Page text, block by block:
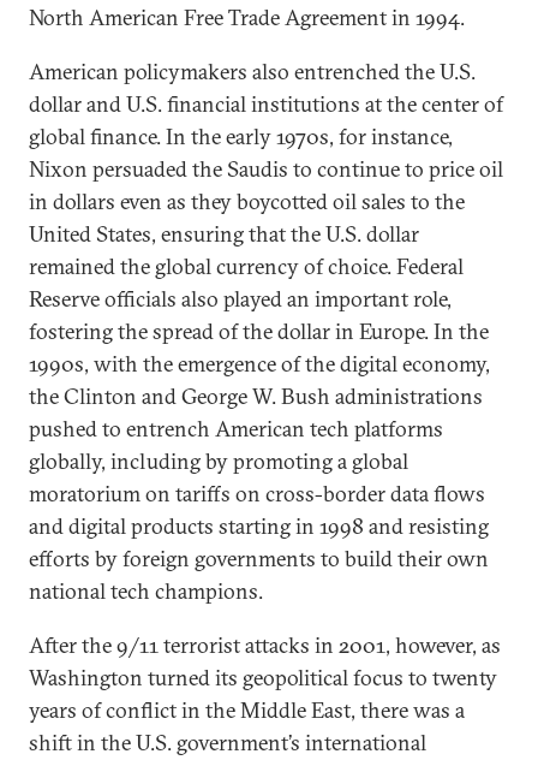
North American Free Trade Agreement in 1994.
American policymakers also entrenched the U.S.
dollar and U.S. financial institutions at the center of
global finance. In the early 1970s, for instance,
Nixon persuaded the Saudis to continue to price oil
in dollars even as they boycotted oil sales to the
United States, ensuring that the U.S. dollar
remained the global currency of choice. Federal
Reserve officials also played an important role,
fostering the spread of the dollar in Europe. In the
1990s, with the emergence of the digital economy,
the Clinton and George W. Bush administrations
pushed to entrench American tech platforms
globally, including by promoting a global
moratorium on tariffs on cross-border data flows
and digital products starting in 1998 and resisting
efforts by foreign governments to build their own
national tech champions.
After the 9/11 terrorist attacks in 2001, however, as
Washington turned its geopolitical focus to twenty
years of conflict in the Middle East, there was a
shift in the U.S. government’s international